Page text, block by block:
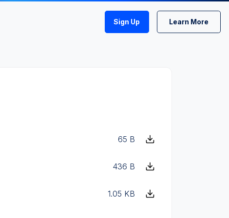
Sign Up Learn More
65 B
436 B
1.05 KB